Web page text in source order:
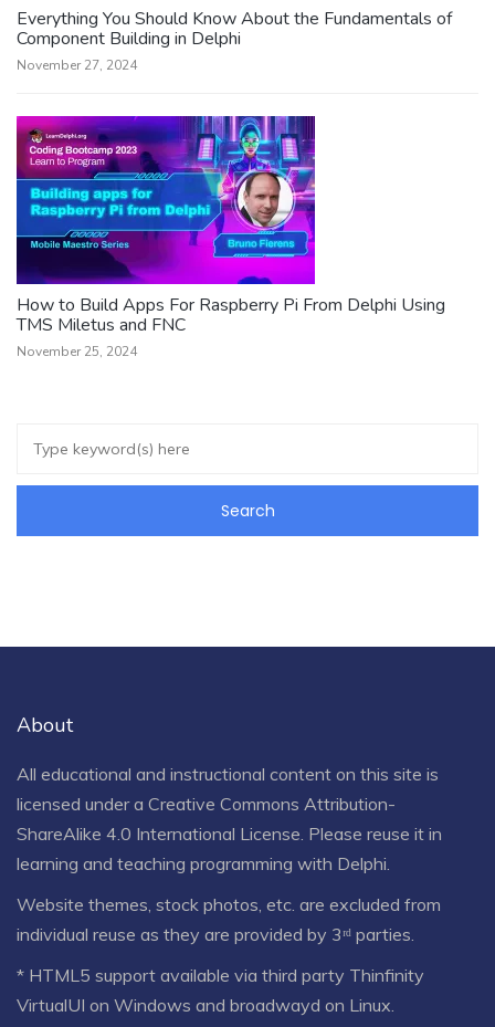
Everything You Should Know About the Fundamentals of
Component Building in Delphi
November 27, 2024
How to Build Apps For Raspberry Pi From Delphi Using
TMS Miletus and FNC
November 25, 2024
About
All educational and instructional content on this site is
licensed under a Creative Commons Attribution-
ShareAlike 4.0 International License . Please reuse it in
learning and teaching programming with Delphi.
Website themes, stock photos, etc. are excluded from
individual reuse as they are provided by 3ʳᵈ parties.
* HTML5 support available via third party Thinfinity
VirtualUI on Windows and broadwayd on Linux.